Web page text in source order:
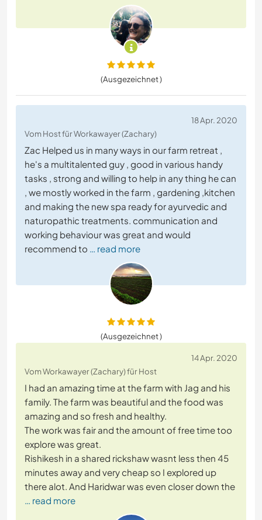
(Ausgezeichnet )
18 Apr. 2020
Vom Host für Workawayer (Zachary)
Zac Helped us in many ways in our farm retreat ,
he's a multitalented guy , good in various handy
tasks , strong and willing to help in any thing he can
, we mostly worked in the farm , gardening ,kitchen
and making the new spa ready for ayurvedic and
naturopathic treatments. communication and
working behaviour was great and would
recommend to … read more
(Ausgezeichnet )
14 Apr. 2020
Vom Workawayer (Zachary) für Host
I had an amazing time at the farm with Jag and his
family. The farm was beautiful and the food was
amazing and so fresh and healthy.
The work was fair and the amount of free time too
explore was great.
Rishikesh in a shared rickshaw wasnt less then 45
minutes away and very cheap so I explored up
there alot. And Haridwar was even closer down the
… read more